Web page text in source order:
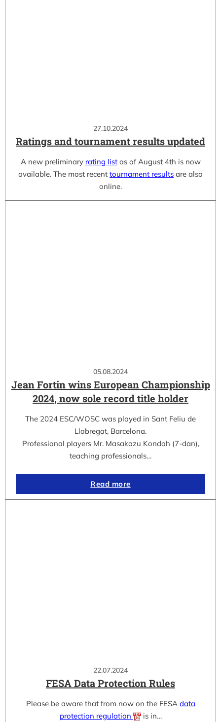
27.10.2024
Ratings and tournament results updated
A new preliminary rating listas of August 4th is now
available. The most recent tournament results are also
online.
05.08.2024
Jean Fortin wins European Championship
2024, now sole record title holder
The 2024 ESC/WOSC was played in Sant Feliu de
Llobregat, Barcelona.
Professional players Mr. Masakazu Kondoh (7-dan),
teaching professionals…
Read more
22.07.2024
FESA Data Protection Rules
Please be aware that from now on the FESA data
protection regulation
is in…